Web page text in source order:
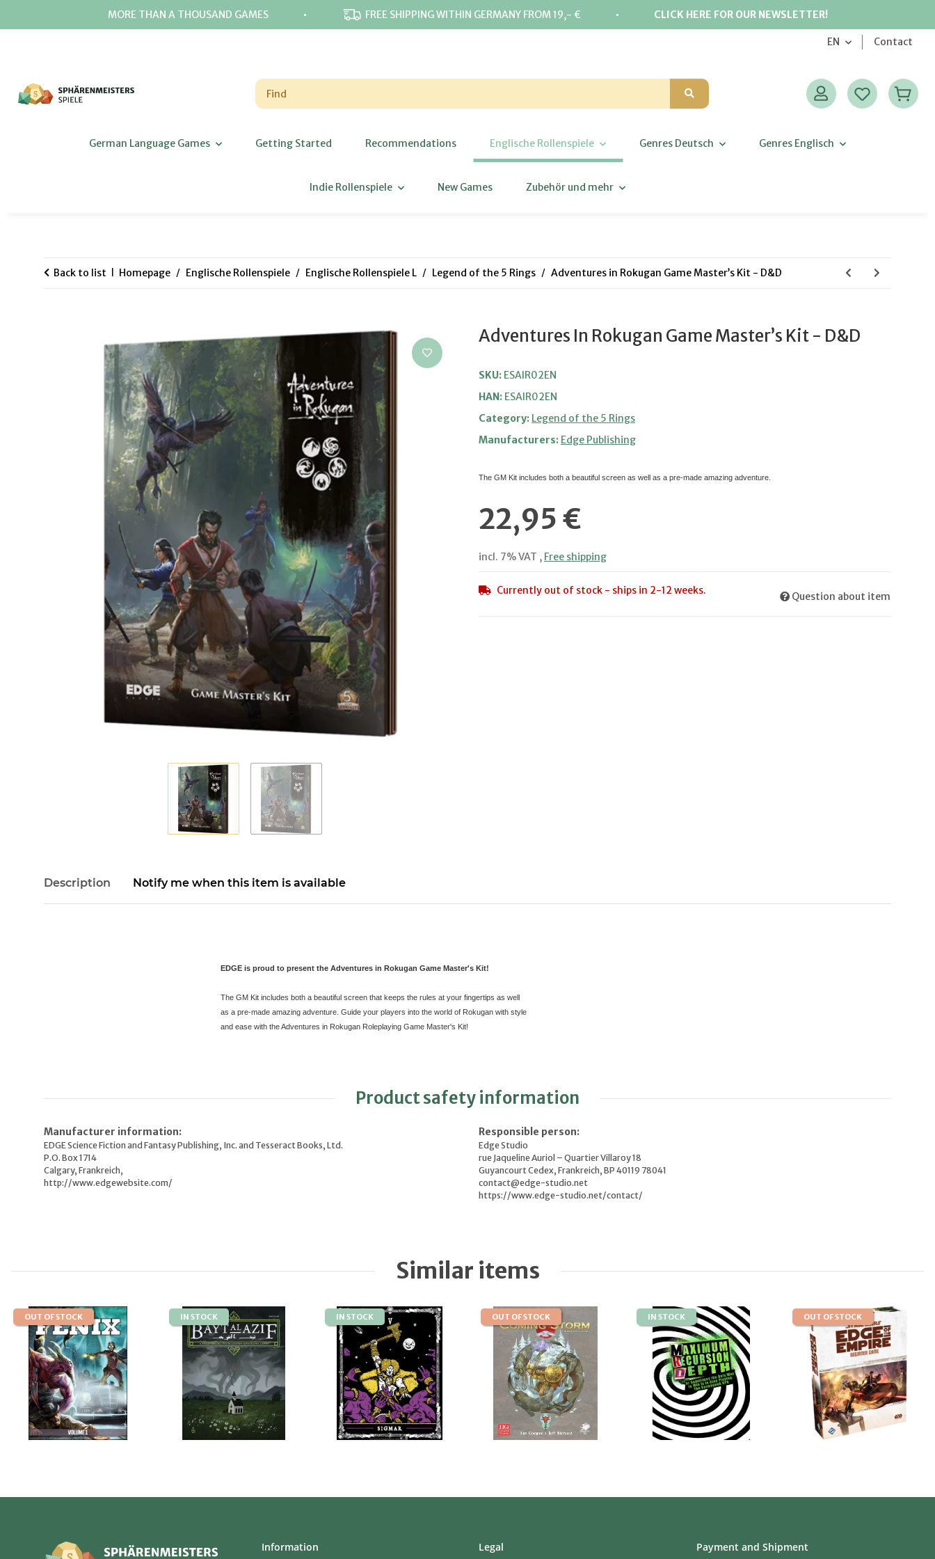
MORE THAN A THOUSAND GAMES ⋅ FREE SHIPPING WITHIN GERMANY FROM 19,- € ⋅ CLICK HERE FOR OUR NEWSLETTER!
EN Contact
German Language Games Getting Started Recommendations Englische Rollenspiele Genres Deutsch Genres Englisch
Indie Rollenspiele New Games Zubehör und mehr
Back to list Homepage Englische Rollenspiele Englische Rollenspiele L Legend of the 5 Rings Adventures in Rokugan Game Master’s Kit - D&D
Adventures In Rokugan Game Master’s Kit - D&D
SKU: ESAIR02EN
HAN: ESAIR02EN
Category: Legend of the 5 Rings
Manufacturers: Edge Publishing
The GM Kit includes both a beautiful screen as well as a pre-made amazing adventure.
22,95 €
incl. 7% VAT , Free shipping
Currently out of stock - ships in 2-12 weeks. Question about item
Description Notify me when this item is available
EDGE is proud to present the Adventures in Rokugan Game Master's Kit!
The GM Kit includes both a beautiful screen that keeps the rules at your fingertips as well
as a pre-made amazing adventure. Guide your players into the world of Rokugan with style
and ease with the Adventures in Rokugan Roleplaying Game Master's Kit!
Product safety information
Manufacturer information:
EDGE Science Fiction and Fantasy Publishing, Inc. and Tesseract Books, Ltd.
P.O. Box 1714
Calgary, Frankreich,
http://www.edgewebsite.com/
Responsible person:
Edge Studio
rue Jaqueline Auriol – Quartier Villaroy 18
Guyancourt Cedex, Frankreich, BP 40119 78041
contact@edge-studio.net
https://www.edge-studio.net/contact/
Similar items
OUT OF STOCK IN STOCK IN STOCK OUT OF STOCK IN STOCK OUT OF STOCK
Information Legal Payment and Shipment